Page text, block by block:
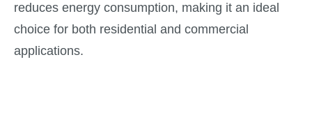
reduces energy consumption, making it an ideal
choice for both residential and commercial
applications.